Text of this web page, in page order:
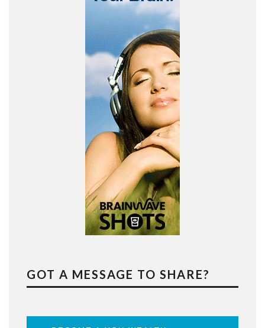
GOT A MESSAGE TO SHARE?